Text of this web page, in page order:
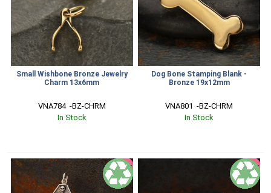
Small Wishbone Bronze Jewelry
Charm 13x6mm
VNA784  -BZ-CHRM
In Stock
Dog Bone Stamping Blank -
Bronze 19x12mm
VNA801  -BZ-CHRM
In Stock
SALE SALE